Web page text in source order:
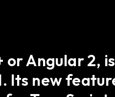
Angular 2,
Its new